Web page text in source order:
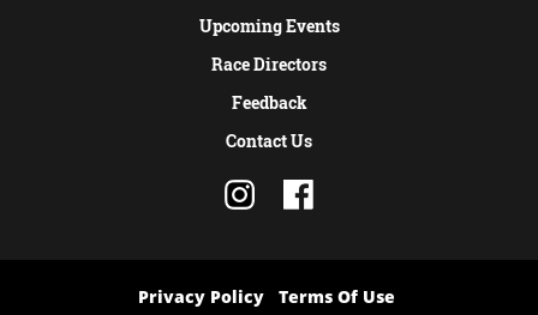
Upcoming Events
Race Directors
Feedback
Contact Us
Privacy Policy Terms Of Use